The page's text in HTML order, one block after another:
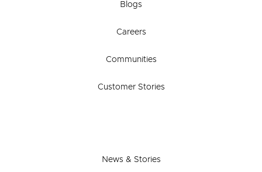
Blogs
Careers
Communities
Customer Stories
News & Stories